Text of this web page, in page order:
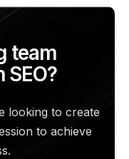
team
looking to create
to achieve